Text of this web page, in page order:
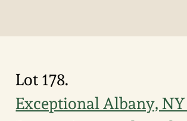
Lot 178.
Exceptional Albany,